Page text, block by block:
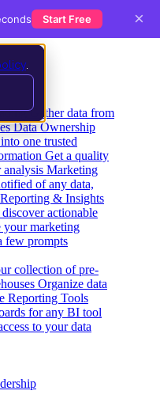
Gather data from
Data Ownership
one trusted
Get a quality
analysis Marketing
of any data,
Reporting & Insights
actionable
your marketing
few prompts
collection of pre-
Organize data
Reporting Tools
for any BI tool
to your data
Start Free ×